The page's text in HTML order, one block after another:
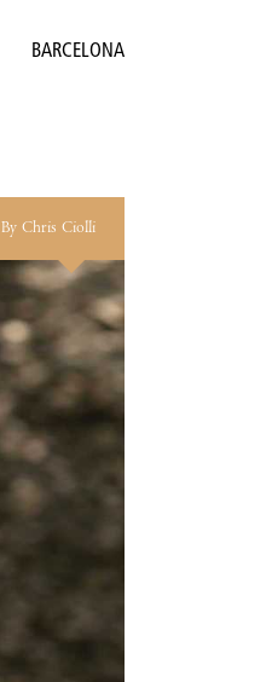
BARCELONA
By Chris Ciolli